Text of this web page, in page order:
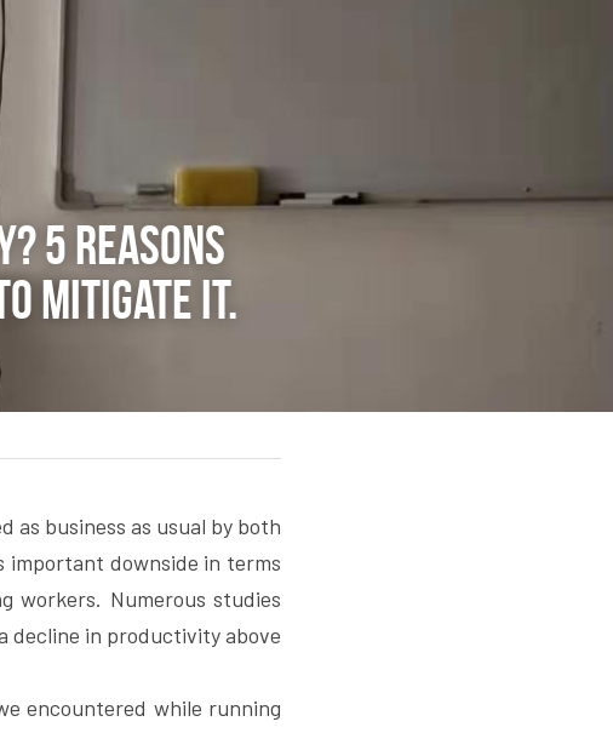
5 reasons
mitigate it.
as business as usual by both
important downside in terms
workers. Numerous studies
decline in productivity above
encountered while running